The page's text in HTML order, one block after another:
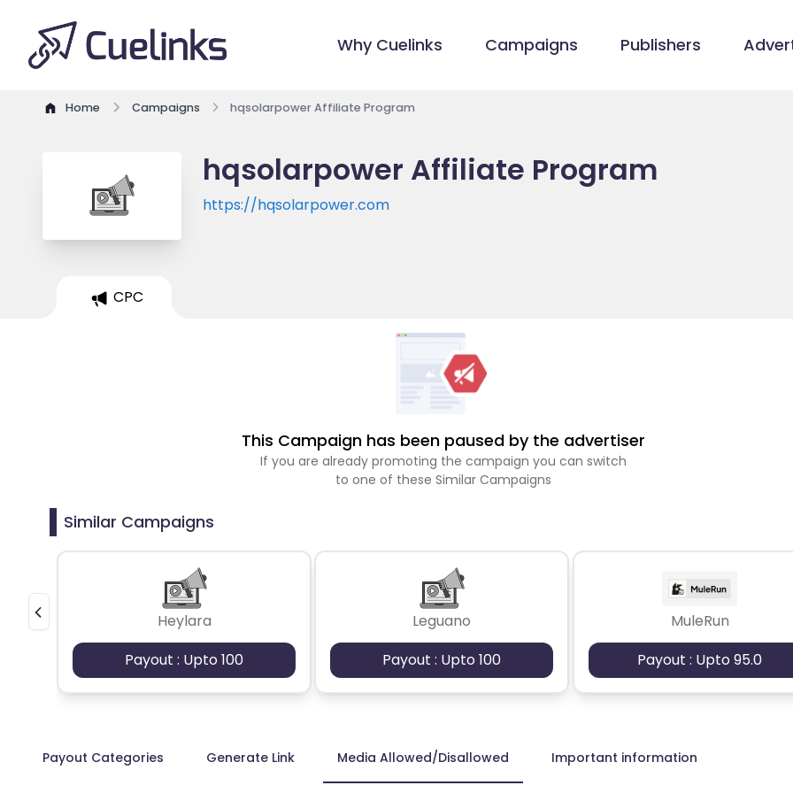
Why Cuelinks Campaigns Publishers
Home Campaigns hqsolarpower Affiliate Program
hqsolarpower Affiliate Program
https://hqsolarpower.com
CPC
This Campaign has been paused by the advertiser
If you are already promoting the campaign you can switch
to one of these Similar Campaigns
Similar Campaigns
Heylara
Payout : Upto 100
Leguano
Payout : Upto 100
MuleRun
Payout : Upto 95.0
Payout Categories Generate Link Media Allowed/Disallowed Important information